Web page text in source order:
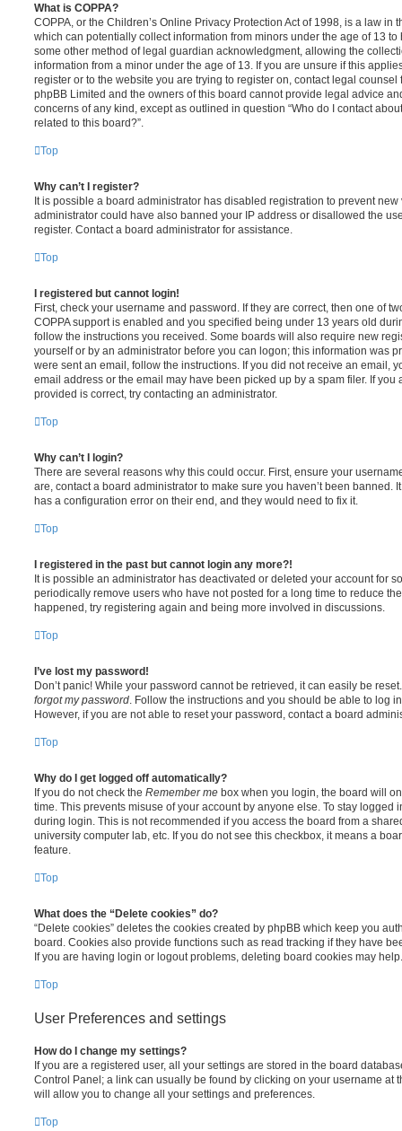
What is COPPA?
COPPA, or the Children’s Online Privacy Protection Act of 1998, is a law in
which can potentially collect information from minors under the age of 13
some other method of legal guardian acknowledgment, allowing the
information from a minor under the age of 13. If you are unsure if this
register or to the website you are trying to register on, contact legal
phpBB Limited and the owners of this board cannot provide legal advice
concerns of any kind, except as outlined in question “Who do I contact
related to this board?”.
Top
Why can’t I register?
It is possible a board administrator has disabled registration to prevent
administrator could have also banned your IP address or disallowed the
register. Contact a board administrator for assistance.
Top
I registered but cannot login!
First, check your username and password. If they are correct, then one of
COPPA support is enabled and you specified being under 13 years old
follow the instructions you received. Some boards will also require new
yourself or by an administrator before you can logon; this information was
were sent an email, follow the instructions. If you did not receive an email,
email address or the email may have been picked up by a spam filer. If you
provided is correct, try contacting an administrator.
Top
Why can’t I login?
There are several reasons why this could occur. First, ensure your
are, contact a board administrator to make sure you haven’t been banned.
has a configuration error on their end, and they would need to fix it.
Top
I registered in the past but cannot login any more?!
It is possible an administrator has deactivated or deleted your account for
periodically remove users who have not posted for a long time to reduce
happened, try registering again and being more involved in discussions.
Top
I’ve lost my password!
Don’t panic! While your password cannot be retrieved, it can easily be
forgot my password . Follow the instructions and you should be able to log
However, if you are not able to reset your password, contact a board
Top
Why do I get logged off automatically?
If you do not check the Remember me box when you login, the board will
time. This prevents misuse of your account by anyone else. To stay logged
during login. This is not recommended if you access the board from a
university computer lab, etc. If you do not see this checkbox, it means a
feature.
Top
What does the “Delete cookies” do?
“Delete cookies” deletes the cookies created by phpBB which keep you
board. Cookies also provide functions such as read tracking if they have
If you are having login or logout problems, deleting board cookies may help.
Top
User Preferences and settings
How do I change my settings?
If you are a registered user, all your settings are stored in the board
Control Panel; a link can usually be found by clicking on your username at
will allow you to change all your settings and preferences.
Top